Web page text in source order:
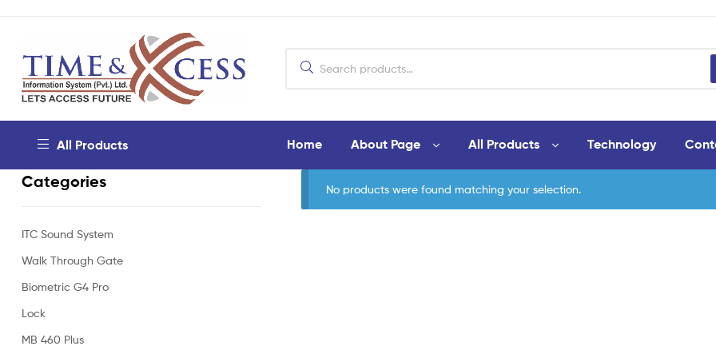
All Products Home About Page All Products Technology
No products were found matching your selection.
Categories
ITC Sound System
Walk Through Gate
Biometric G4 Pro
Lock
MB 460 Plus